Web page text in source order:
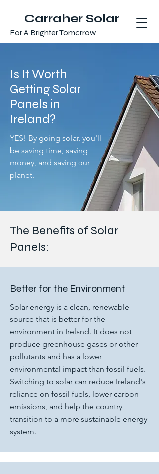
Carraher Solar
For A Brighter Tomorrow
Is It Worth
Getting Solar
Panels in
Ireland?
YES! By going solar, you'll
be saving time, saving
money, and saving our
planet.
The Benefits of Solar
Panels:
Better for the Environment
Solar energy is a clean, renewable
source that is better for the
environment in Ireland. It does not
produce greenhouse gases or other
pollutants and has a lower
environmental impact than fossil fuels.
Switching to solar can reduce Ireland's
reliance on fossil fuels, lower carbon
emissions, and help the country
transition to a more sustainable energy
system.